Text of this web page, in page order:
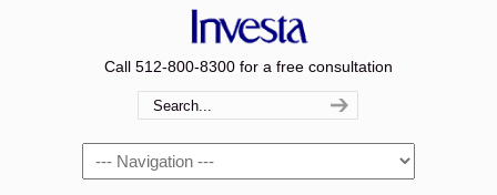
Call 512-800-8300 for a free consultation
Navigation